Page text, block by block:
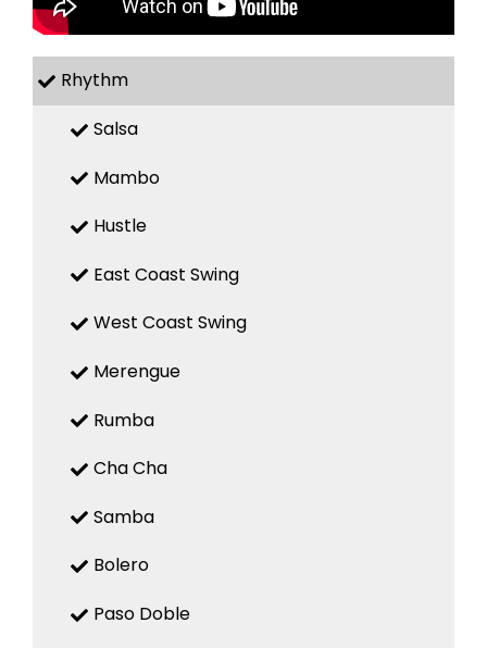
Rhythm
Salsa
Mambo
Hustle
East Coast Swing
West Coast Swing
Merengue
Rumba
Cha Cha
Samba
Bolero
Paso Doble